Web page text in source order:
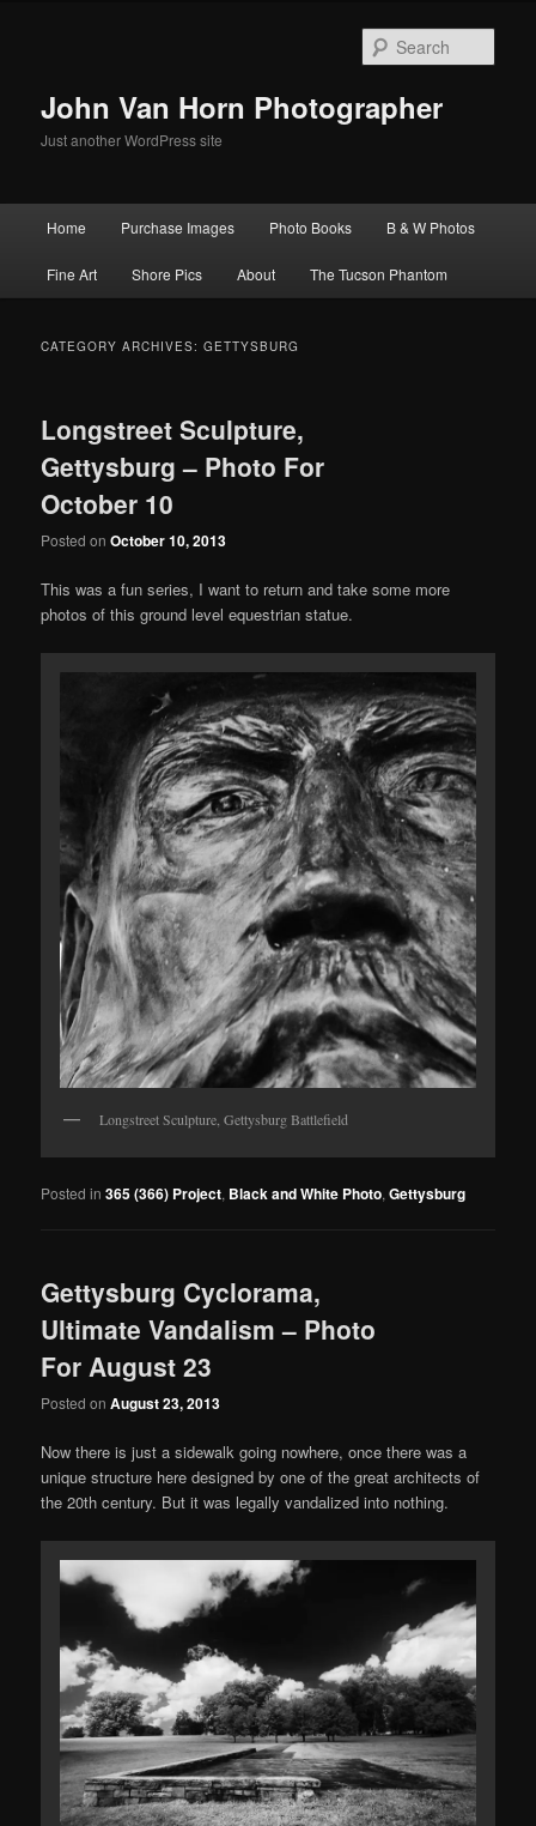
John Van Horn Photographer
Just another WordPress site
Home Purchase Images Photo Books B & W Photos
Fine Art Shore Pics About The Tucson Phantom
CATEGORY ARCHIVES:GETTYSBURG
Longstreet Sculpture,
Gettysburg – Photo For
October 10
Posted onOctober 10, 2013
This was a fun series, I want to return and take some more
photos of this ground level equestrian statue.
Longstreet Sculpture, Gettysburg Battlefield
Posted in 365 (366) Project, Black and White Photo,Gettysburg
Gettysburg Cyclorama,
Ultimate Vandalism – Photo
For August 23
Posted onAugust 23, 2013
Now there is just a sidewalk going nowhere, once there was a
unique structure here designed by one of the great architects of
the 20th century. But it was legally vandalized into nothing.